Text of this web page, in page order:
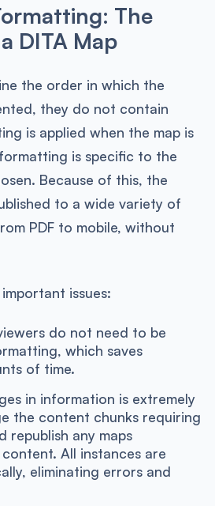
The
DITA Map
the order in which the
they do not contain
is applied when the map is
is specific to the
Because of this, the
to a wide variety of
PDF to mobile, without
issues:
do not need to be
which saves
of time.
in information is extremely
the content chunks requiring
republish any maps
All instances are
eliminating errors and